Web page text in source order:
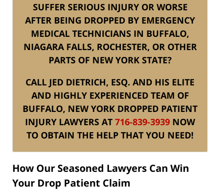
SUFFER SERIOUS INJURY OR WORSE
AFTER BEING DROPPED BY EMERGENCY
MEDICAL TECHNICIANS IN BUFFALO,
NIAGARA FALLS, ROCHESTER, OR OTHER
PARTS OF NEW YORK STATE?
CALL JED DIETRICH, ESQ. AND HIS ELITE
AND HIGHLY EXPERIENCED TEAM OF
BUFFALO, NEW YORK DROPPED PATIENT
INJURY LAWYERS AT 716-839-3939 NOW
TO OBTAIN THE HELP THAT YOU NEED!
How Our Seasoned Lawyers Can Win
Your Drop Patient Claim